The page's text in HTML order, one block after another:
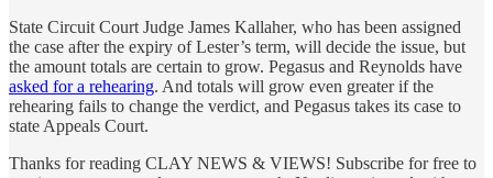
State Circuit Court Judge James Kallaher, who has been assigned
the case after the expiry of Lester’s term, will decide the issue, but
the amount totals are certain to grow. Pegasus and Reynolds have
asked for a rehearing. And totals will grow even greater if the
rehearing fails to change the verdict, and Pegasus takes its case to
state Appeals Court.
Thanks for reading CLAY NEWS & VIEWS! Subscribe for free to